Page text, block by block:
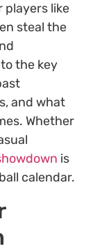
players like
steal the
the key
and what
Whether
is
calendar.